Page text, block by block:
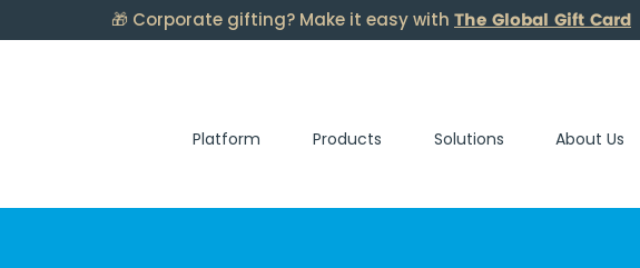
Platform Products Solutions About Us
🎁 Corporate gifting? Make it easy with The Global Gift Card